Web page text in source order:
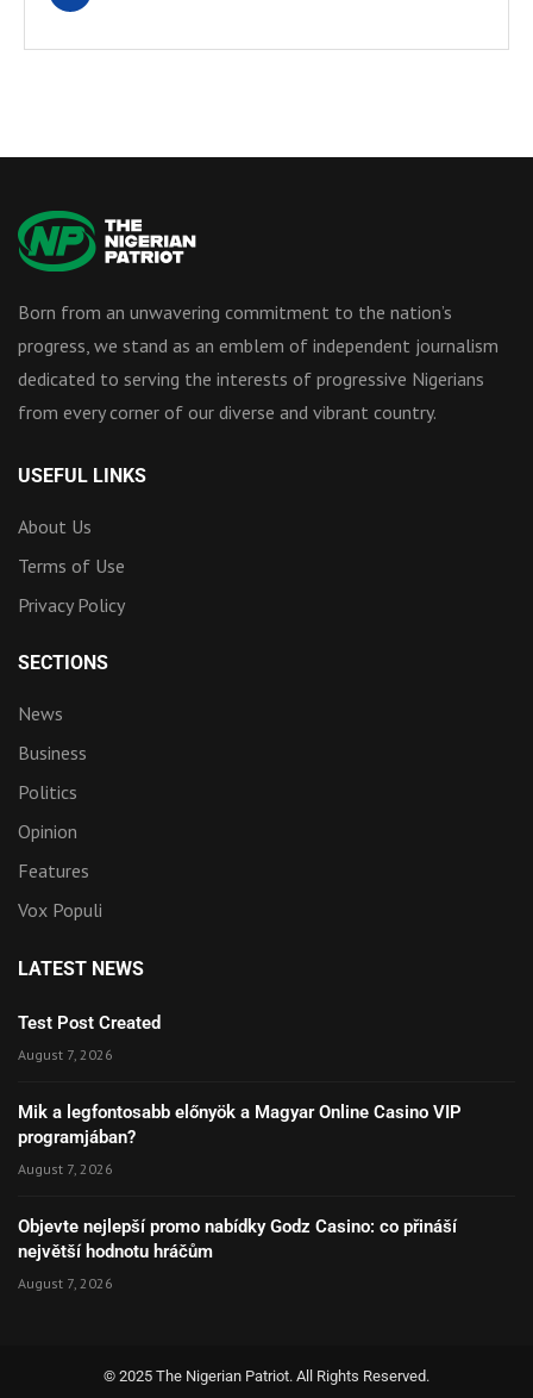
Born from an unwavering commitment to the nation’s
progress, we stand as an emblem of independent journalism
dedicated to serving the interests of progressive Nigerians
from every corner of our diverse and vibrant country.
USEFUL LINKS
About Us
Terms of Use
Privacy Policy
SECTIONS
News
Business
Politics
Opinion
Features
Vox Populi
LATEST NEWS
Test Post Created
August 7, 2026
Mik a legfontosabb előnyök a Magyar Online Casino VIP
programjában?
August 7, 2026
Objevte nejlepší promo nabídky Godz Casino: co přináší
největší hodnotu hráčům
August 7, 2026
© 2025 The Nigerian Patriot. All Rights Reserved.